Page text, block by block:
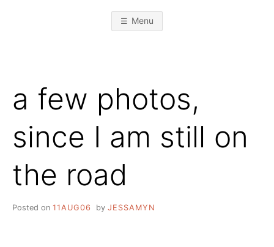
Menu
a few photos,
since I am still on
the road
Posted on 11AUG06 by JESSAMYN